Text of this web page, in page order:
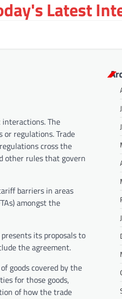
Latest
The
regulations. Trade
cross the
other rules that govern
barriers in areas
amongst the
its proposals to
the agreement.
goods covered by the
for those goods,
of how the trade